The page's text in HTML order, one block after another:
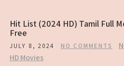
Hit List (2024 HD) Tamil Full
Free
JULY 8, 2024 NO COMMENTS
HD Movies